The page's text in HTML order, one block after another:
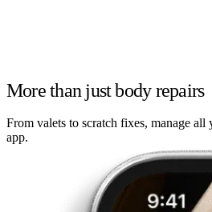
More than just body repairs
From valets to scratch fixes, manage all
app.